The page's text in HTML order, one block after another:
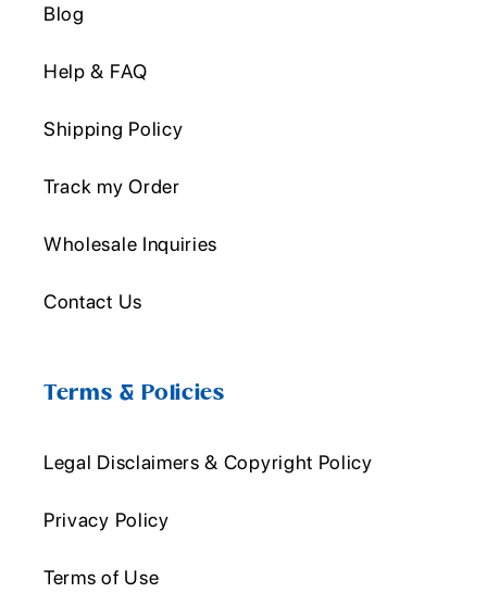
Blog
Help & FAQ
Shipping Policy
Track my Order
Wholesale Inquiries
Contact Us
Terms & Policies
Legal Disclaimers & Copyright Policy
Privacy Policy
Terms of Use